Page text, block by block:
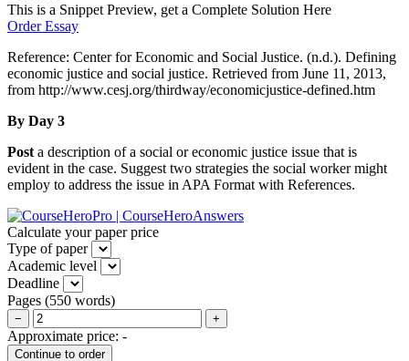
This is a Snippet Preview, get a Complete Solution Here
Order Essay
Reference: Center for Economic and Social Justice. (n.d.). Defining
economic justice and social justice. Retrieved from June 11, 2013,
from http://www.cesj.org/thirdway/economicjustice-defined.htm
By Day 3
Post a description of a social or economic justice issue that is
evident in the case. Suggest two strategies the social worker might
employ to address the issue in APA Format with References.
Calculate your paper price
Type of paper
Academic level
Deadline
Pages (550 words)
− +
Approximate price: -